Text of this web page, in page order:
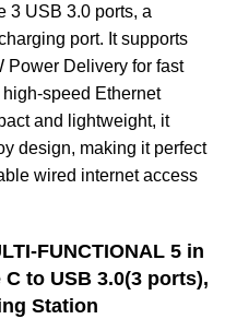
3 USB 3.0 ports, a
port. It supports
Power Delivery for fast
speed Ethernet
and lightweight, it
design, making it perfect
wired internet access
FUNCTIONAL 5 in
C to USB 3.0(3 ports),
Station